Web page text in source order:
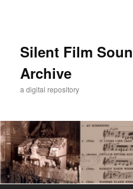
Silent Film
Archive
a digital repository